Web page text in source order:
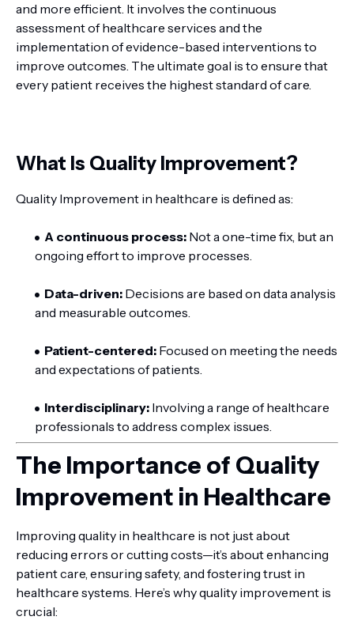
and more efficient. It involves the continuous
assessment of healthcare services and the
implementation of evidence-based interventions to
improve outcomes. The ultimate goal is to ensure that
every patient receives the highest standard of care.
What Is Quality Improvement?
Quality Improvement in healthcare is defined as:
A continuous process: Not a one-time fix, but an
ongoing effort to improve processes.
Data-driven: Decisions are based on data analysis
and measurable outcomes.
Patient-centered: Focused on meeting the needs
and expectations of patients.
Interdisciplinary: Involving a range of healthcare
professionals to address complex issues.
The Importance of Quality
Improvement in Healthcare
Improving quality in healthcare is not just about
reducing errors or cutting costs—it’s about enhancing
patient care, ensuring safety, and fostering trust in
healthcare systems. Here’s why quality improvement is
crucial: